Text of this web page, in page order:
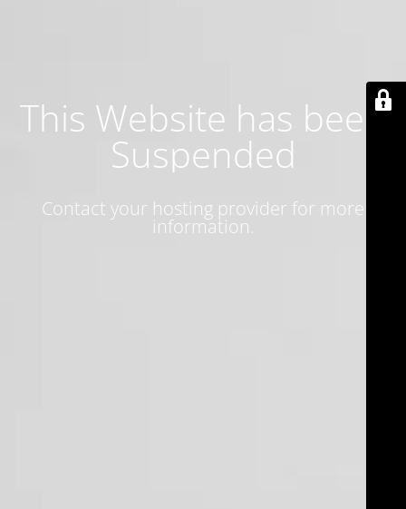
This Website has been
Suspended
Contact your hosting provider for more
information.